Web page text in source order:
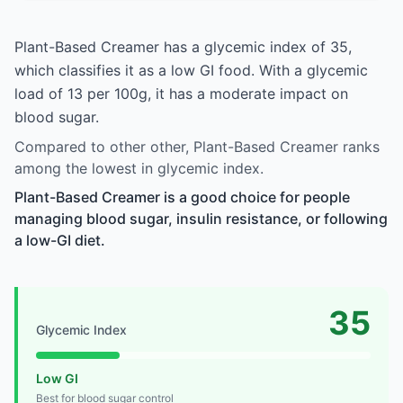
Plant-Based Creamer has a glycemic index of 35,
which classifies it as a low GI food. With a glycemic
load of 13 per 100g, it has a moderate impact on
blood sugar.
Compared to other other, Plant-Based Creamer ranks
among the lowest in glycemic index.
Plant-Based Creamer is a good choice for people
managing blood sugar, insulin resistance, or following
a low-GI diet.
Glycemic Index 35
Low GI
Best for blood sugar control